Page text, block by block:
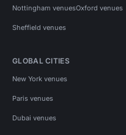
Nottingham venuesOxford venues
Sheffield venues
GLOBAL CITIES
New York venues
Paris venues
Dubai venues